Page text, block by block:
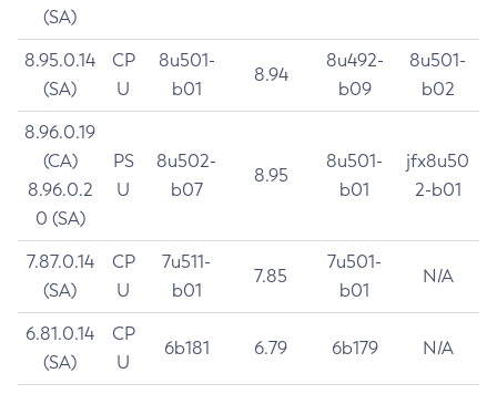
(SA)
8.95.0.14
(SA)
CP
U
8u501-
b01
8.94
8u492-
b09
8u501-
b02
8.96.0.19
(CA)
8.96.0.2
0 (SA)
PS
U
8u502-
b07
8.95
8u501-
b01
jfx8u50
2-b01
7.87.0.14
(SA)
CP
U
7u511-
b01
7.85
7u501-
b01
N/A
6.81.0.14
(SA)
CP
U
6b181 6.79 6b179 N/A